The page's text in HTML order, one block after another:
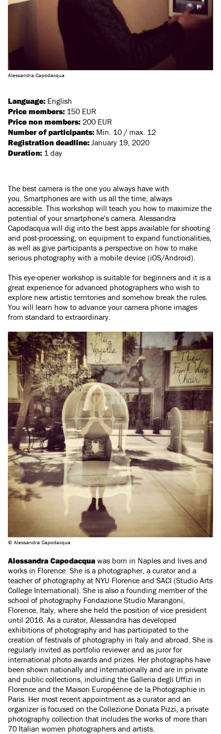
Alessandra Capodacqua
Language: English
Price members: 150 EUR
Price non members: 200 EUR
Number of participants: Min. 10 / max. 12
Registration deadline: January 19, 2020
Duration: 1 day
The best camera is the one you always have with
you. Smartphones are with us all the time, always
accessible. This workshop will teach you how to maximize the
potential of your smartphone's camera. Alessandra
Capodacqua will dig into the best apps available for shooting
and post-processing, on equipment to expand functionalities,
as well as give participants a perspective on how to make
serious photography with a mobile device (iOS/Android).
This eye-opener workshop is suitable for beginners and it is a
great experience for advanced photographers who wish to
explore new artistic territories and somehow break the rules.
You will learn how to advance your camera phone images
from standard to extraordinary.
© Alessandra Capodacqua
Alessandra Capodacqua was born in Naples and lives and
works in Florence. She is a photographer, a curator and a
teacher of photography at NYU Florence and SACI (Studio Arts
College International). She is also a founding member of the
school of photography Fondazione Studio Marangoni,
Florence, Italy, where she held the position of vice president
until 2016. As a curator, Alessandra has developed
exhibitions of photography and has participated to the
creation of festivals of photography in Italy and abroad. She is
regularly invited as portfolio reviewer and as juror for
international photo awards and prizes. Her photographs have
been shown nationally and internationally and are in private
and public collections, including the Galleria degli Uffizi in
Florence and the Maison Européenne de la Photographie in
Paris. Her most recent appointment as a curator and an
organizer is focused on the Collezione Donata Pizzi, a private
photography collection that includes the works of more than
70 Italian women photographers and artists.